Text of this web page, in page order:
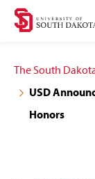
Skip
navigation
Skip
content
The South
USD
Honors